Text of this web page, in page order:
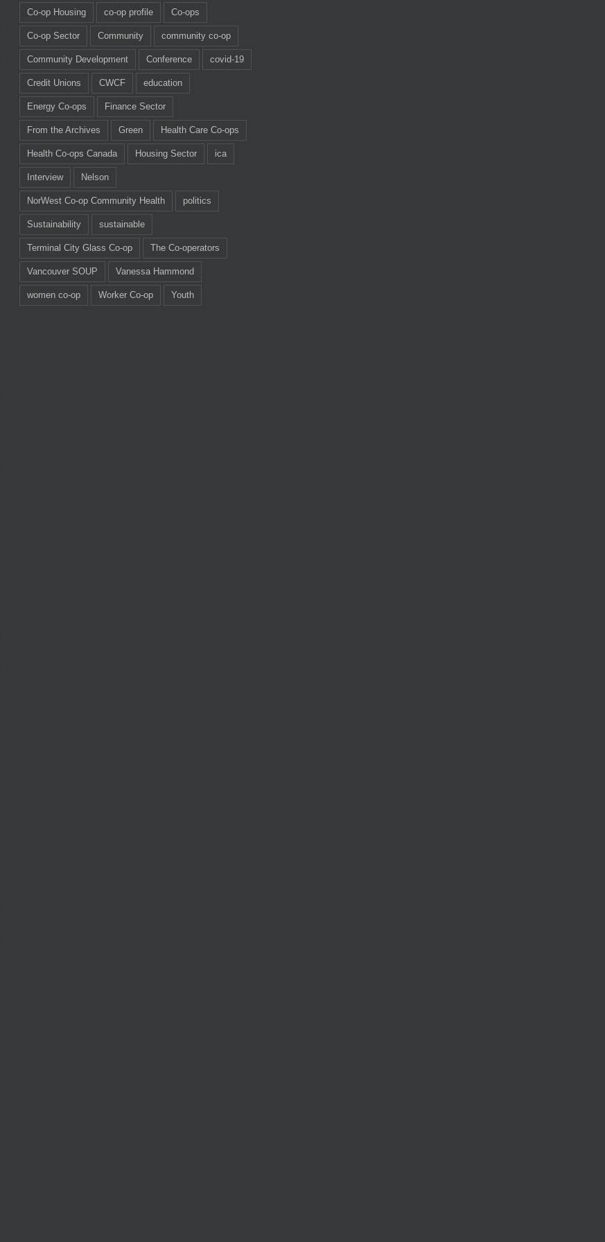
Co-op Housing co-op profile Co-ops
Co-op Sector Community community co-op
Community Development Conference covid-19
Credit Unions CWCF education
Energy Co-ops Finance Sector
From the Archives Green Health Care Co-ops
Health Co-ops Canada Housing Sector ica
Interview Nelson
NorWest Co-op Community Health politics
Sustainability sustainable
Terminal City Glass Co-op The Co-operators
Vancouver SOUP Vanessa Hammond
women co-op Worker Co-op Youth